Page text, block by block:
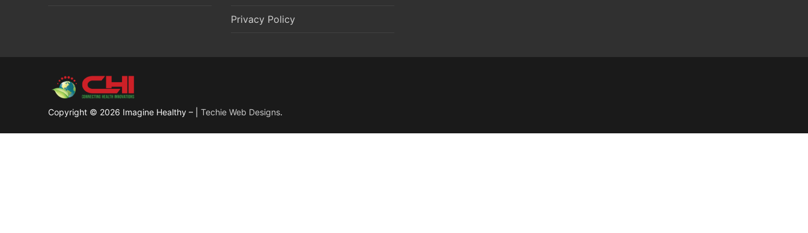
Privacy Policy
Copyright © 2026 Imagine Healthy – | Techie Web Designs.